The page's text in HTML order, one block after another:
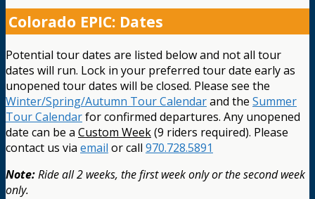
Colorado EPIC: Dates
Potential tour dates are listed below and not all tour
dates will run. Lock in your preferred tour date early as
unopened tour dates will be closed. Please see the
Winter/Spring/Autumn Tour Calendarand the Summer
Tour Calendarfor confirmed departures. Any unopened
date can be a Custom Week(9 riders required). Please
contact us via email or call 970.728.5891
Note:Ride all 2 weeks, the first week only or the second week
only.